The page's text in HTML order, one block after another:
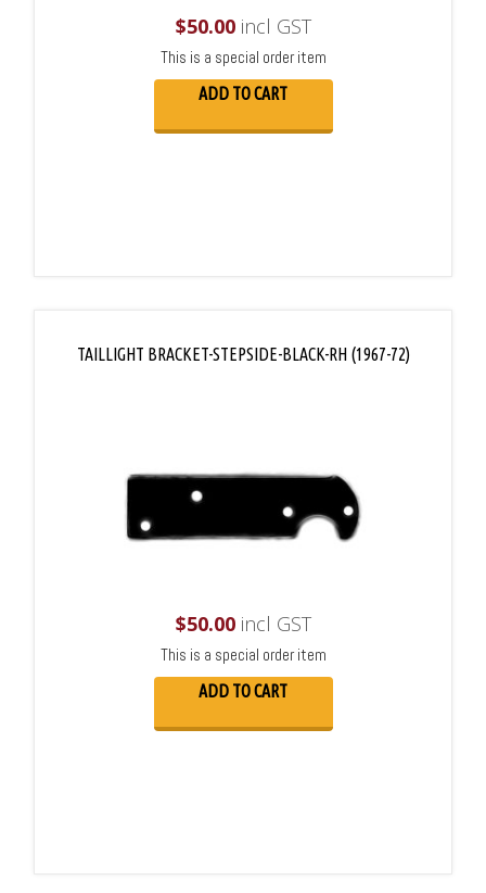
$50.00incl GST
This is a special order item
ADD TO CART
TAILLIGHT BRACKET-STEPSIDE-BLACK-RH (1967-72)
$50.00incl GST
This is a special order item
ADD TO CART